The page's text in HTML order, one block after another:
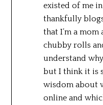
existed of me
thankfully
that I’m a mom
chubby rolls
understand
but I think it is
wisdom about
online and